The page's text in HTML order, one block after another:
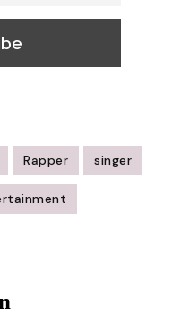
Rapper singer